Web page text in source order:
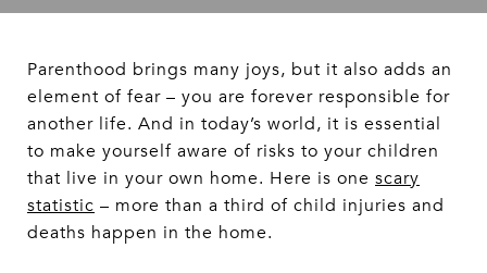
Parenthood brings many joys, but it also adds an
element of fear – you are forever responsible for
another life. And in today’s world, it is essential
to make yourself aware of risks to your children
that live in your own home. Here is one scary
statistic – more than a third of child injuries and
deaths happen in the home.